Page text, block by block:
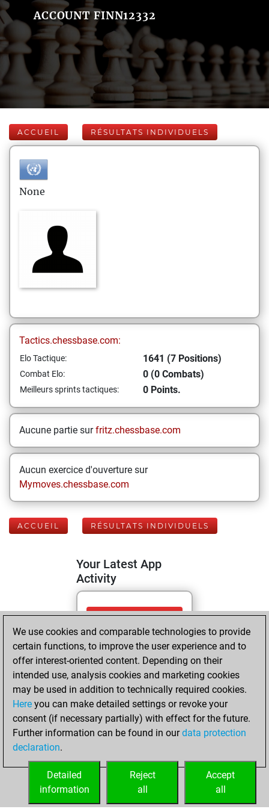
ACCOUNT FINN12332
ACCUEIL RÉSULTATS INDIVIDUELS
None
Tactics.chessbase.com:
Elo Tactique: 1641 (7 Positions)
Combat Elo: 0 (0 Combats)
Meilleurs sprints tactiques: 0 Points.
Aucune partie surfritz.chessbase.com
Aucun exercice d'ouverture sur
Mymoves.chessbase.com
ACCUEIL RÉSULTATS INDIVIDUELS
Your Latest App
Activity
dimanche, mai
10, 2026
You totalled 7
tactics positions
Tactics
You
solved 5 tactics
positions
You achieved
tactics positions
We use cookies and comparable technologies to provide
certain functions, to improve the user experience and to
offer interest-oriented content. Depending on their
intended use, analysis cookies and marketing cookies
may be used in addition to technically required cookies.
Here you can make detailed settings or revoke your
consent (if necessary partially) with effect for the future.
Further information can be found in ourdata protection
declaration.
Accept
all
Reject
all
Detailed
information